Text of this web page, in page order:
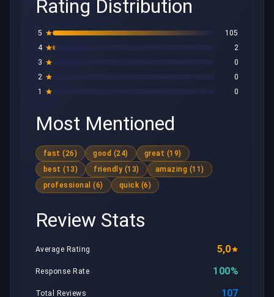
Rating Distribution
5
105
4
2
3
0
2
0
1
0
Most Mentioned
fast (26) good (24)
great (19)
best (13)
friendly (13)
amazing (11)
professional (6)
quick (6)
Review Stats
Average Rating 5,0
Response Rate 100%
Total Reviews 107